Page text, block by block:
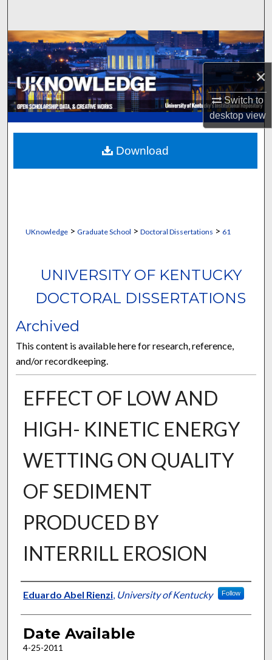
×
Switch to
desktopview
Browse Collections
My Account
About
Digital Commons Network™
UKnowledge> Graduate School > Doctoral Dissertations > 61
UNIVERSITY OF KENTUCKY
DOCTORAL DISSERTATIONS
Archived
This content is available here for research, reference,
and/or recordkeeping.
EFFECT OF LOW AND
HIGH- KINETIC ENERGY
WETTING ON QUALITY
OF SEDIMENT
PRODUCED BY
INTERRILL EROSION
Author
Eduardo Abel Rienzi, University of Kentucky Follow
Date Available
4-25-2011
Download